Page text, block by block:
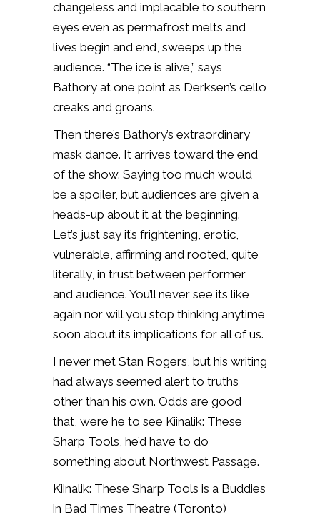
changeless and implacable to southern
eyes even as permafrost melts and
lives begin and end, sweeps up the
audience. “The ice is alive,” says
Bathory at one point as Derksen’s cello
creaks and groans.
Then there’s Bathory’s extraordinary
mask dance. It arrives toward the end
of the show. Saying too much would
be a spoiler, but audiences are given a
heads-up about it at the beginning.
Let’s just say it’s frightening, erotic,
vulnerable, affirming and rooted, quite
literally, in trust between performer
and audience. You’ll never see its like
again nor will you stop thinking anytime
soon about its implications for all of us.
I never met Stan Rogers, but his writing
had always seemed alert to truths
other than his own. Odds are good
that, were he to see Kiinalik: These
Sharp Tools, he’d have to do
something about Northwest Passage.
Kiinalik: These Sharp Tools is a Buddies
in Bad Times Theatre (Toronto)